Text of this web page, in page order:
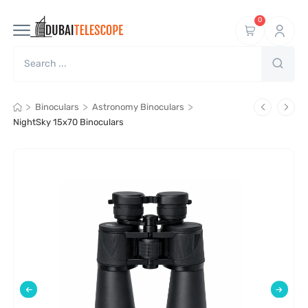
0
> Binoculars > Astronomy Binoculars >
NightSky 15x70 Binoculars